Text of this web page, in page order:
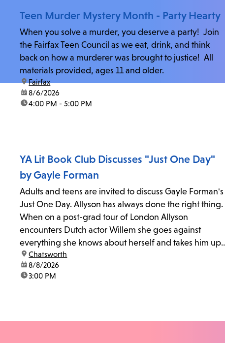
Teen Murder Mystery Month - Party Hearty
When you solve a murder, you deserve a party! Join
the Fairfax Teen Council as we eat, drink, and think
back on how a murderer was brought to justice! All
materials provided, ages 11 and older.
location:
Fairfax
date:8/6/2026
time:4:00 PM - 5:00 PM
YA Lit Book Club Discusses "Just One Day"
by Gayle Forman
Adults and teens are invited to discuss Gayle Forman's
Just One Day. Allyson has always done the right thing.
When on a post-grad tour of London Allyson
encounters Dutch actor Willem she goes against
everything she knows about herself and takes him up
on his invitation to spend the last day...
location:
Chatsworth
date:8/8/2026
time:3:00 PM